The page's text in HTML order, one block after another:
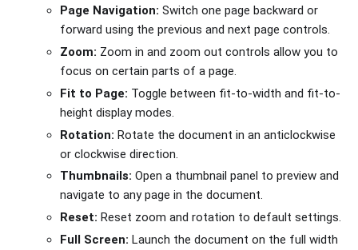
Page Navigation: Switch one page backward or
forward using the previous and next page controls.
Zoom: Zoom in and zoom out controls allow you to
focus on certain parts of a page.
Fit to Page: Toggle between fit-to-width and fit-to-
height display modes.
Rotation: Rotate the document in an anticlockwise
or clockwise direction.
Thumbnails: Open a thumbnail panel to preview and
navigate to any page in the document.
Reset: Reset zoom and rotation to default settings.
Full Screen: Launch the document on the full width